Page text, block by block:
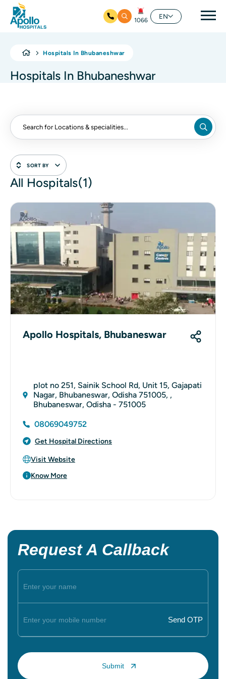
1066
EN
Hospitals In Bhubaneshwar
Hospitals In Bhubaneshwar
All Hospitals(1)
SORT BY
Apollo Hospitals, Bhubaneswar
plot no 251, Sainik School Rd, Unit 15, Gajapati
Nagar, Bhubaneswar, Odisha 751005, ,
Bhubaneswar, Odisha - 751005
08069049752
Get Hospital Directions
Visit Website
Know More
Request A Callback